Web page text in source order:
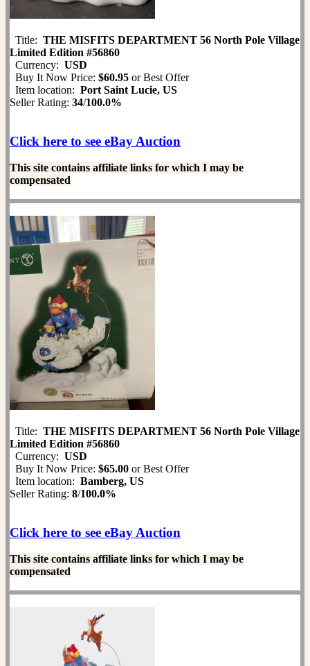
Title: THE MISFITS DEPARTMENT 56 North Pole Village
Limited Edition #56860
Currency: USD
Buy It Now Price: $60.95 or Best Offer
Item location: Port Saint Lucie, US
Seller Rating: 34/100.0%
Click here to see eBay Auction
This site contains affiliate links for which I may be
compensated
Title: THE MISFITS DEPARTMENT 56 North Pole Village
Limited Edition #56860
Currency: USD
Buy It Now Price: $65.00 or Best Offer
Item location: Bamberg, US
Seller Rating: 8/100.0%
Click here to see eBay Auction
This site contains affiliate links for which I may be
compensated